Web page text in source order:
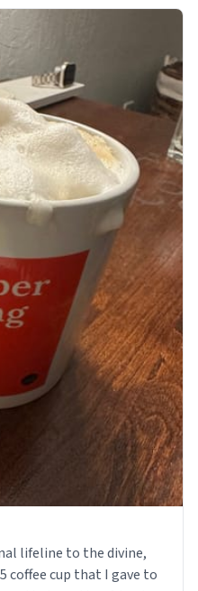
lifeline to the divine,
coffee cup that I gave to